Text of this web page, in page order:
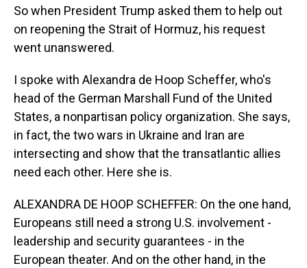
So when President Trump asked them to help out
on reopening the Strait of Hormuz, his request
went unanswered.
I spoke with Alexandra de Hoop Scheffer, who's
head of the German Marshall Fund of the United
States, a nonpartisan policy organization. She says,
in fact, the two wars in Ukraine and Iran are
intersecting and show that the transatlantic allies
need each other. Here she is.
ALEXANDRA DE HOOP SCHEFFER: On the one hand,
Europeans still need a strong U.S. involvement -
leadership and security guarantees - in the
European theater. And on the other hand, in the